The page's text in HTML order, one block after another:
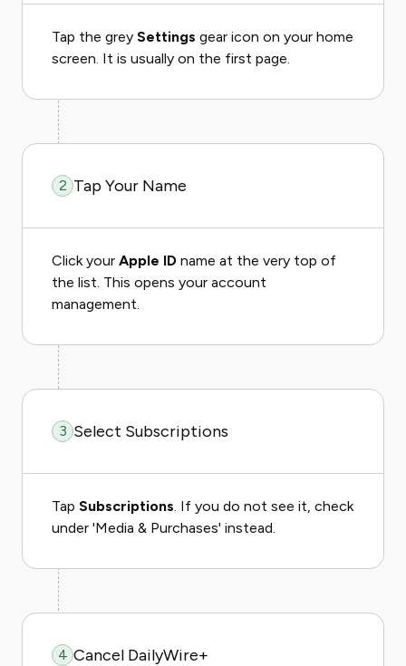
Tap the grey Settings gear icon on your home
screen. It is usually on the first page.
2 Tap Your Name
Click your Apple ID name at the very top of
the list. This opens your account
management.
3 Select Subscriptions
Tap Subscriptions. If you do not see it, check
under 'Media & Purchases' instead.
4 Cancel DailyWire+